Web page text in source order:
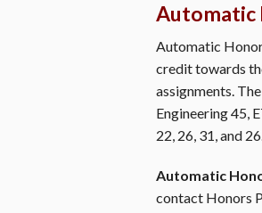
Automatic
Automatic
credit towards
assignments.
Engineering 45,
22, 26, 31, and
Automatic
contact Honors